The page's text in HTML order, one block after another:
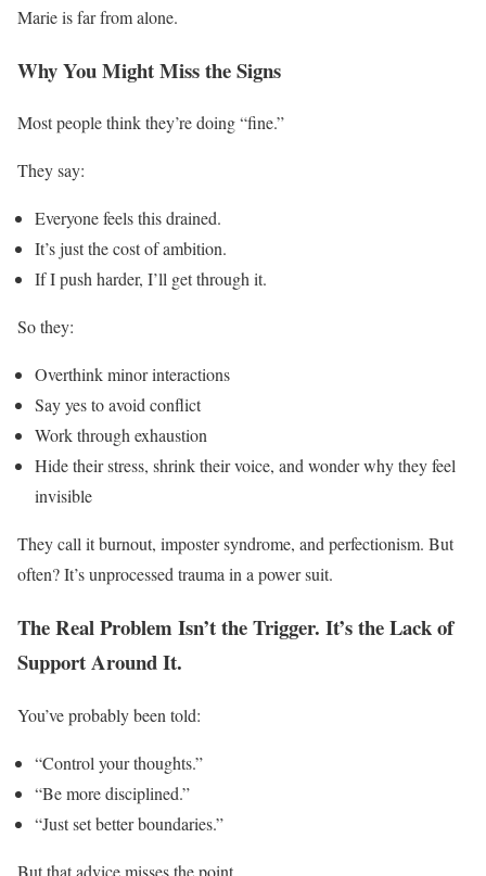
Marie is far from alone.
Why You Might Miss the Signs
Most people think they’re doing “fine.”
They say:
Everyone feels this drained.
It’s just the cost of ambition.
If I push harder, I’ll get through it.
So they:
Overthink minor interactions
Say yes to avoid conflict
Work through exhaustion
Hide their stress, shrink their voice, and wonder why they feel
invisible
They call it burnout, imposter syndrome, and perfectionism. But
often? It’s unprocessed trauma in a power suit.
The Real Problem Isn’t the Trigger. It’s the Lack of
Support Around It.
You’ve probably been told:
“Control your thoughts.”
“Be more disciplined.”
“Just set better boundaries.”
But that advice misses the point.